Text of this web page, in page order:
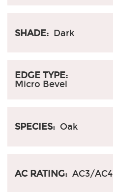
SHADE: Dark
EDGE TYPE:
Micro Bevel
SPECIES: Oak
AC RATING: AC3/AC4